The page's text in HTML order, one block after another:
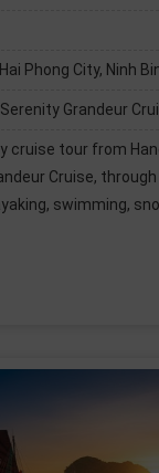
Phong City, Ninh
Serenity Grandeur
cruise tour from
Cruise,
swimming,